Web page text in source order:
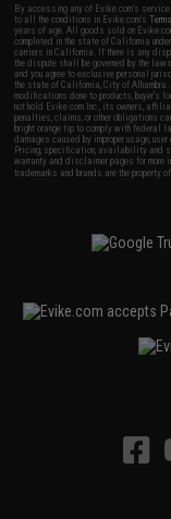
By accessing any of Evike.com's
to all the conditions in Evike.com's
years of age. All goods sold on
completed in the state of California
carriers in California. If there is any
the dispute shall be governed by the
and you agree to exclusive personal
the state of California, City of
modifications done to products, buyer's
not hold Evike.com Inc., its owners,
penalties, claims, or other obligations
bright orange tip to comply with federal
damages caused by improper usage,
Pricing, specification, availability and
warranty and disclaimer pages for more
trademarks and brands are the property